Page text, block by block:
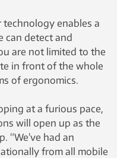
technology enables a
can detect and
are not limited to the
in front of the whole
of ergonomics.
at a furious pace,
will open up as the
“We’ve had an
from all mobile